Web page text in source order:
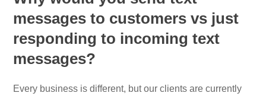
messages to customers vs just
responding to incoming text
messages?
Every business is different, but our clients are currently